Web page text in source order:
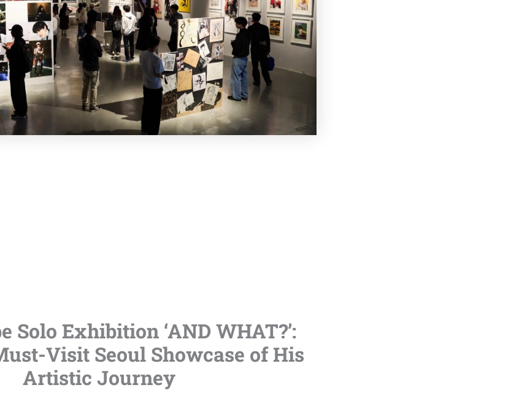
Solo Exhibition ‘AND WHAT?’:
Visit Seoul Showcase of His
Artistic Journey